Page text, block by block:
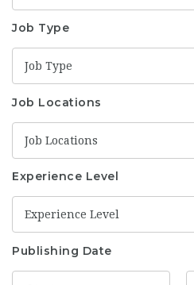
Job Type
Job Type
Job Locations
Job Locations
Experience Level
Experience Level
Publishing Date